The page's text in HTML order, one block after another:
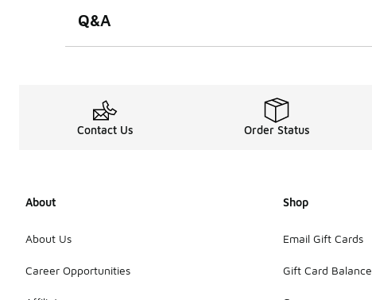
Q&A
Contact Us Order Status
About
About Us
Career Opportunities
Shop
Email Gift Cards
Gift Card Balance